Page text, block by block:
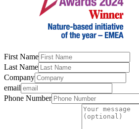
First Name
Last Name
Company
email
Phone Number